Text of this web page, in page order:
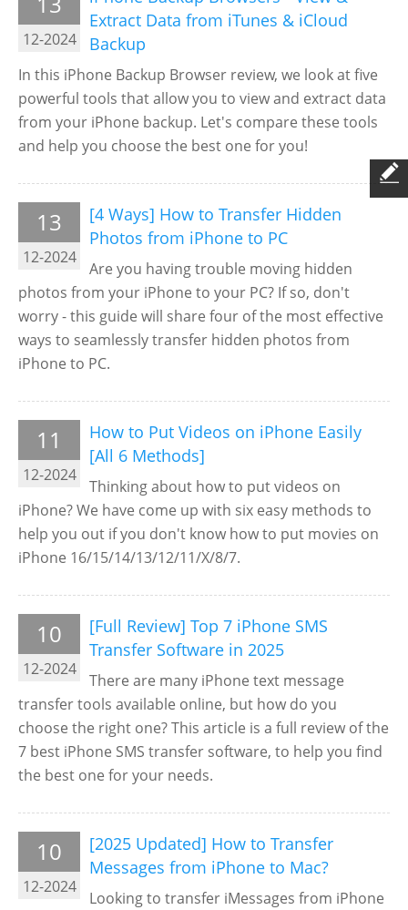
12-2024
Extract Data from iTunes & iCloud
Backup
In this iPhone Backup Browser review, we look at five
powerful tools that allow you to view and extract data
from your iPhone backup. Let's compare these tools
and help you choose the best one for you!
13
12-2024
[4 Ways] How to Transfer Hidden
Photos from iPhone to PC
Are you having trouble moving hidden
photos from your iPhone to your PC? If so, don't
worry - this guide will share four of the most effective
ways to seamlessly transfer hidden photos from
iPhone to PC.
11
12-2024
How to Put Videos on iPhone Easily
[All 6 Methods]
Thinking about how to put videos on
iPhone? We have come up with six easy methods to
help you out if you don't know how to put movies on
iPhone 16/15/14/13/12/11/X/8/7.
10
12-2024
[Full Review] Top 7 iPhone SMS
Transfer Software in 2025
There are many iPhone text message
transfer tools available online, but how do you
choose the right one? This article is a full review of the
7 best iPhone SMS transfer software, to help you find
the best one for your needs.
10
12-2024
[2025 Updated] How to Transfer
Messages from iPhone to Mac?
Looking to transfer iMessages from iPhone